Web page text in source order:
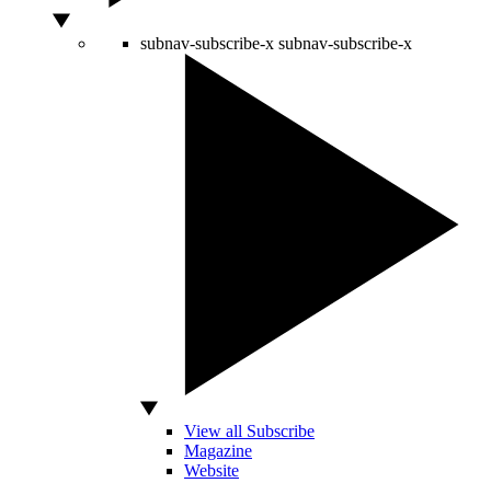
subnav-subscribe-x subnav-subscribe-x
View all Subscribe
Magazine
Website